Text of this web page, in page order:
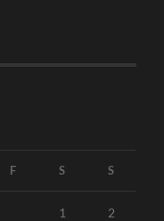
F S S
1 2